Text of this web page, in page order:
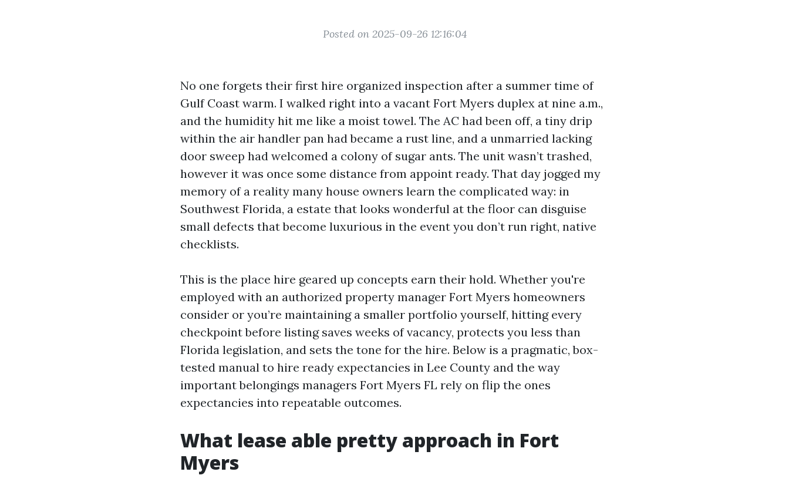
Posted on 2025-09-26 12:16:04
No one forgets their first hire organized inspection after a summer time of
Gulf Coast warm. I walked right into a vacant Fort Myers duplex at nine a.m.,
and the humidity hit me like a moist towel. The AC had been off, a tiny drip
within the air handler pan had became a rust line, and a unmarried lacking
door sweep had welcomed a colony of sugar ants. The unit wasn’t trashed,
however it was once some distance from appoint ready. That day jogged my
memory of a reality many house owners learn the complicated way: in
Southwest Florida, a estate that looks wonderful at the floor can disguise
small defects that become luxurious in the event you don’t run right, native
checklists.
This is the place hire geared up concepts earn their hold. Whether you're
employed with an authorized property manager Fort Myers homeowners
consider or you’re maintaining a smaller portfolio yourself, hitting every
checkpoint before listing saves weeks of vacancy, protects you less than
Florida legislation, and sets the tone for the hire. Below is a pragmatic, box-
tested manual to hire ready expectancies in Lee County and the way
important belongings managers Fort Myers FL rely on flip the ones
expectancies into repeatable outcomes.
What lease able pretty approach in Fort
Myers